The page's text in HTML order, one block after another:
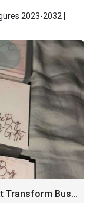
2023-2032 |
Express Rubber Stamp Services That Transform Business Branding Fast